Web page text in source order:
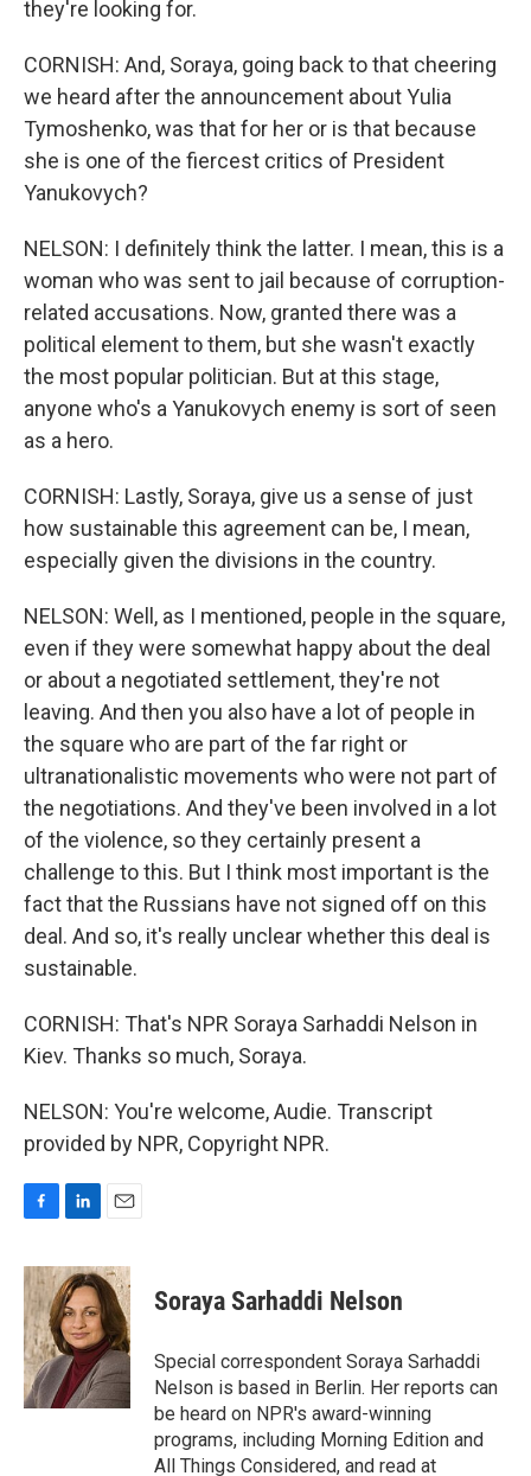
they're looking for.
CORNISH: And, Soraya, going back to that cheering
we heard after the announcement about Yulia
Tymoshenko, was that for her or is that because
she is one of the fiercest critics of President
Yanukovych?
NELSON: I definitely think the latter. I mean, this is a
woman who was sent to jail because of corruption-
related accusations. Now, granted there was a
political element to them, but she wasn't exactly
the most popular politician. But at this stage,
anyone who's a Yanukovych enemy is sort of seen
as a hero.
CORNISH: Lastly, Soraya, give us a sense of just
how sustainable this agreement can be, I mean,
especially given the divisions in the country.
NELSON: Well, as I mentioned, people in the square,
even if they were somewhat happy about the deal
or about a negotiated settlement, they're not
leaving. And then you also have a lot of people in
the square who are part of the far right or
ultranationalistic movements who were not part of
the negotiations. And they've been involved in a lot
of the violence, so they certainly present a
challenge to this. But I think most important is the
fact that the Russians have not signed off on this
deal. And so, it's really unclear whether this deal is
sustainable.
CORNISH: That's NPR Soraya Sarhaddi Nelson in
Kiev. Thanks so much, Soraya.
NELSON: You're welcome, Audie. Transcript
provided by NPR, Copyright NPR.
c
e
b
o
o
k
n
k
e
d
I
n
a
i
l
Soraya Sarhaddi Nelson
Special correspondent Soraya Sarhaddi
Nelson is based in Berlin. Her reports can
be heard on NPR's award-winning
programs, including Morning Edition and
All Things Considered, and read at